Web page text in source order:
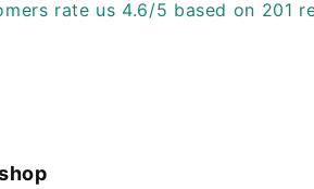
rate us 4.6/5 based on 201